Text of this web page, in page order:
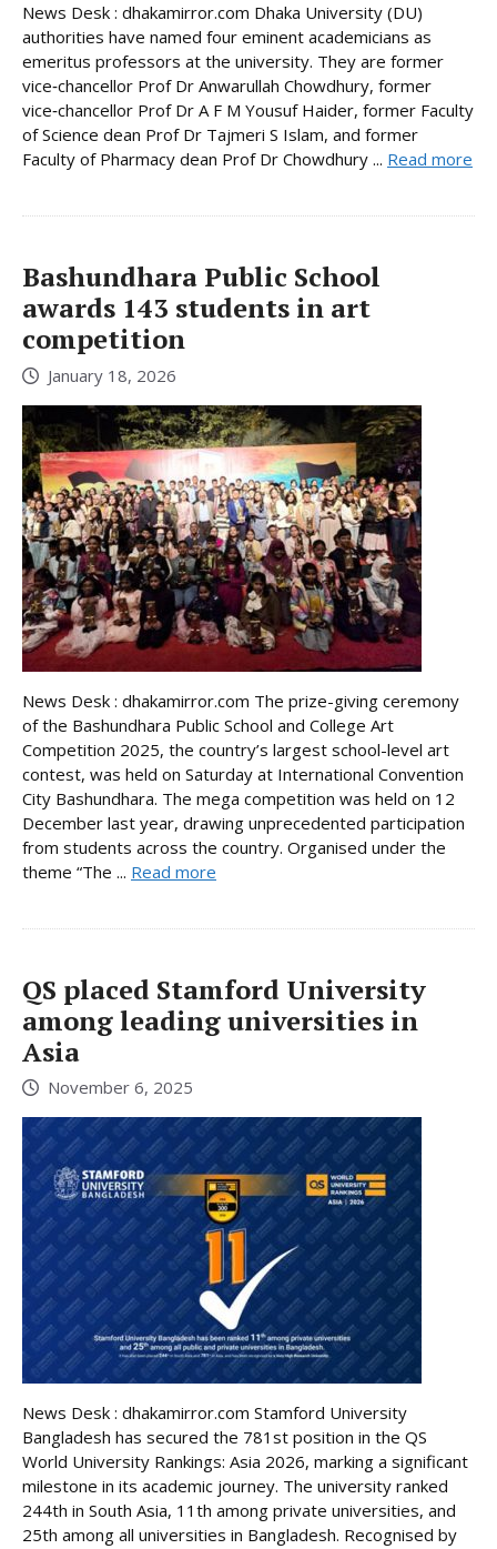
News Desk : dhakamirror.com Dhaka University (DU)
authorities have named four eminent academicians as
emeritus professors at the university. They are former
vice‑chancellor Prof Dr Anwarullah Chowdhury, former
vice‑chancellor Prof Dr A F M Yousuf Haider, former Faculty
of Science dean Prof Dr Tajmeri S Islam, and former
Faculty of Pharmacy dean Prof Dr Chowdhury ... Read more
Bashundhara Public School
awards 143 students in art
competition
January 18, 2026
News Desk : dhakamirror.com The prize-giving ceremony
of the Bashundhara Public School and College Art
Competition 2025, the country’s largest school-level art
contest, was held on Saturday at International Convention
City Bashundhara. The mega competition was held on 12
December last year, drawing unprecedented participation
from students across the country. Organised under the
theme “The ... Read more
QS placed Stamford University
among leading universities in
Asia
November 6, 2025
News Desk : dhakamirror.com Stamford University
Bangladesh has secured the 781st position in the QS
World University Rankings: Asia 2026, marking a significant
milestone in its academic journey. The university ranked
244th in South Asia, 11th among private universities, and
25th among all universities in Bangladesh. Recognised by